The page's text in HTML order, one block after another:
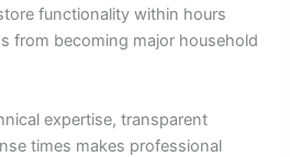
functionality within hours
from becoming major household
expertise, transparent
times makes professional